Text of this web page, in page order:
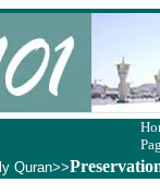
Quran>>